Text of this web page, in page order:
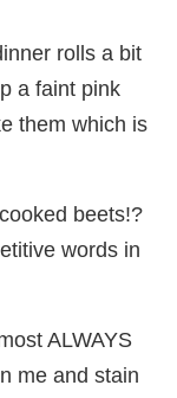
rolls a bit
a faint pink
them which is
beets!?
words in
ALWAYS
me and stain